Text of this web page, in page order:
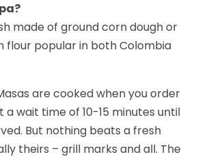
made of ground corn dough or
flour popular in both Colombia
are cooked when you order
a wait time of 10-15 minutes until
But nothing beats a fresh
theirs – grill marks and all. The